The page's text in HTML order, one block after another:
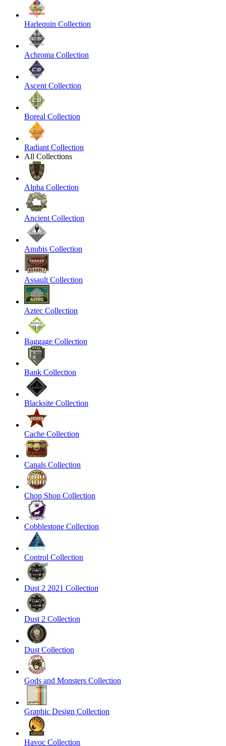
Harlequin Collection
Achroma Collection
Ascent Collection
Boreal Collection
Radiant Collection
All Collections
Alpha Collection
Ancient Collection
Anubis Collection
Assault Collection
Aztec Collection
Baggage Collection
Bank Collection
Blacksite Collection
Cache Collection
Canals Collection
Chop Shop Collection
Cobblestone Collection
Control Collection
Dust 2 2021 Collection
Dust 2 Collection
Dust Collection
Gods and Monsters Collection
Graphic Design Collection
Havoc Collection